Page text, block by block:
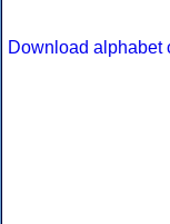
Download alphabet